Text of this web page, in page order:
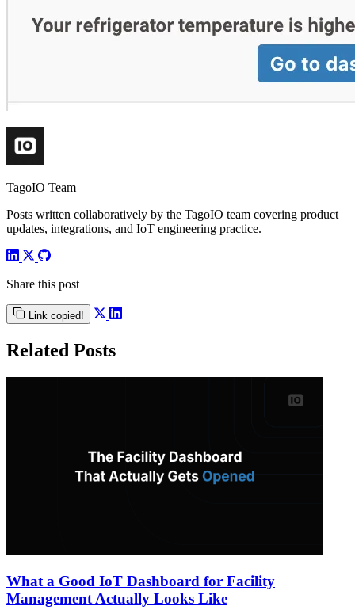
TagoIO Team
Posts written collaboratively by the TagoIO team covering product
updates, integrations, and IoT engineering practice.
Share this post
Link copied!
Related Posts
What a Good IoT Dashboard for Facility
Management Actually Looks Like